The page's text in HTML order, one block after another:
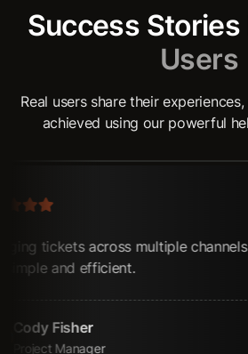
Success Stories
Users
Real users share their
achieved using our powerful
after
Managing
now simple and